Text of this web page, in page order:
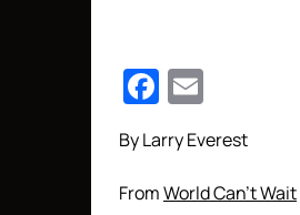
Facebook
By Larry Everest
FromWorld Can’t Wait